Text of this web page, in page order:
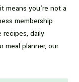
means you’re not a
membership
daily
meal planner, our